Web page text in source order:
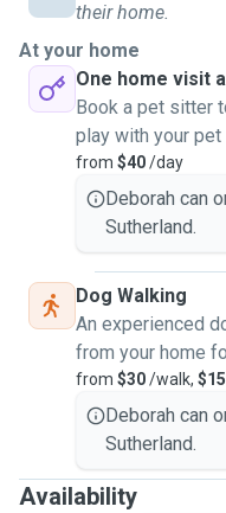
their home.
At your home
One home visit
Book a pet sitter
play with your pet
from $40/day
Deborah can
Sutherland.
Dog Walking
An experienced
from your home
from $30/walk, $15
Deborah can
Sutherland.
Availability